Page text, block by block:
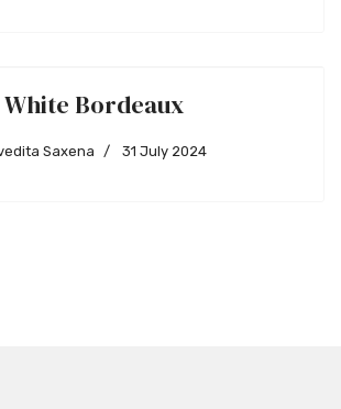
White Bordeaux
Saxena 31 July 2024